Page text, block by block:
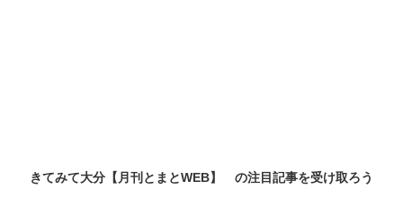
きてみて大分【月刊とまとWEB】 の注目記事を受け取ろう